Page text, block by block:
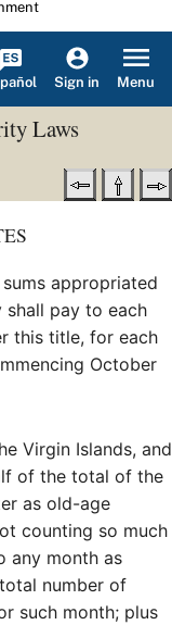
Sign in Menu
Laws
appropriated
shall pay to each
this title, for each
October
Virgin Islands, and
of the total of the
as old-age
counting so much
any month as
number of
such month; plus